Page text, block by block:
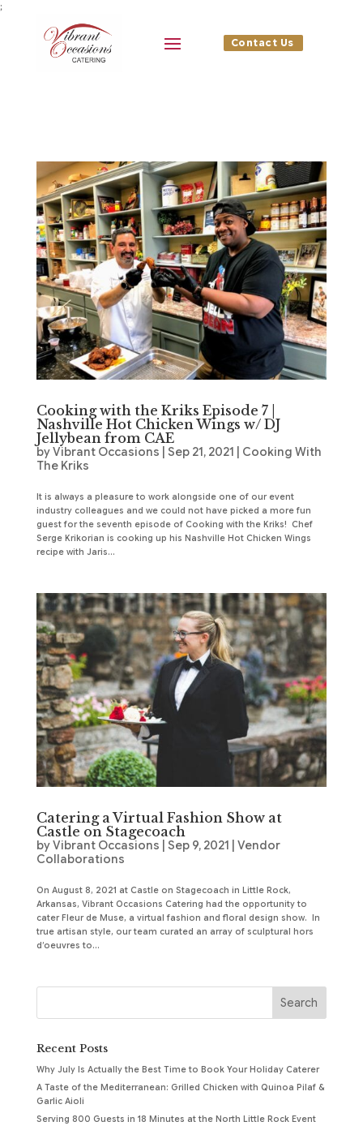
;
Contact Us
Cooking with the Kriks Episode 7 |
Nashville Hot Chicken Wings w/ DJ
Jellybean from CAE
byVibrant Occasions Sep 21, 2021
Cooking With
The Kriks
It is always a pleasure to work alongside one of our event
industry colleagues and we could not have picked a more fun
guest for the seventh episode of Cooking with the Kriks! Chef
Serge Krikorian is cooking up his Nashville Hot Chicken Wings
recipe with Jaris...
Catering a Virtual Fashion Show at
Castle on Stagecoach
byVibrant Occasions Sep 9, 2021
Vendor
Collaborations
On August 8, 2021 at Castle on Stagecoach in Little Rock,
Arkansas, Vibrant Occasions Catering had the opportunity to
cater Fleur de Muse, a virtual fashion and floral design show. In
true artisan style, our team curated an array of sculptural hors
d’oeuvres to...
Recent Posts
Why July Is Actually the Best Time to Book Your Holiday Caterer
A Taste of the Mediterranean: Grilled Chicken with Quinoa Pilaf &
Garlic Aioli
Serving 800 Guests in 18 Minutes at the North Little Rock Event